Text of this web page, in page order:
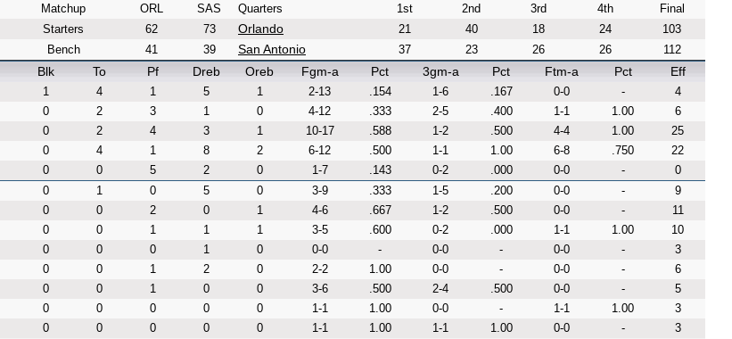
Matchup ORL
SAS
Starters
62
73
Bench
41 39
Quarters 1st 2nd 3rd 4th Final
Orlando 21 40 18 24 103
San Antonio 37 23 26 26 112
Blk To Pf Dreb Oreb Fgm-a Pct 3gm-a Pct Ftm-a Pct Eff
1 4 1 5 1 2-13 .154 1-6 .167 0-0 -
4
0 2 3 1 0 4-12 .333 2-5 .400 1-1 1.00
6
0 2 4 3 1 10-17 .588 1-2 .500 4-4 1.00
25
0 4 1 8 2 6-12 .500 1-1 1.00 6-8 .750
22
0 0 5 2 0 1-7 .143 0-2 .000 0-0 -
0
0 1 0 5 0 3-9 .333 1-5 .200 0-0 -
9
0 0 2 0 1 4-6 .667 1-2 .500 0-0 -
11
0 0 1 1 1 3-5 .600 0-2 .000 1-1 1.00
10
0 0 0 1 0 0-0 - 0-0 - 0-0 -
3
0 0 1 2 0 2-2 1.00 0-0 - 0-0 -
6
0 0 1 0 0 3-6 .500 2-4 .500 0-0 -
5
0 0 0 0 0 1-1 1.00 0-0 - 1-1 1.00
3
0 0 0 0 0 1-1 1.00 1-1 1.00 0-0 -
3